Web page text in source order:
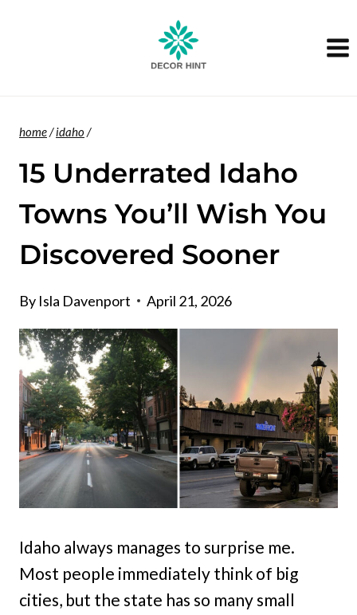
home/idaho /
15 Underrated Idaho
Towns You’ll Wish You
Discovered Sooner
By Isla Davenport April 21, 2026
Idaho always manages to surprise me.
Most people immediately think of big
cities, but the state has so many small